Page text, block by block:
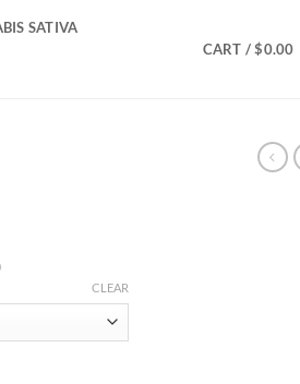
SATIVA
CART /$0.00
Price
through
CLEAR